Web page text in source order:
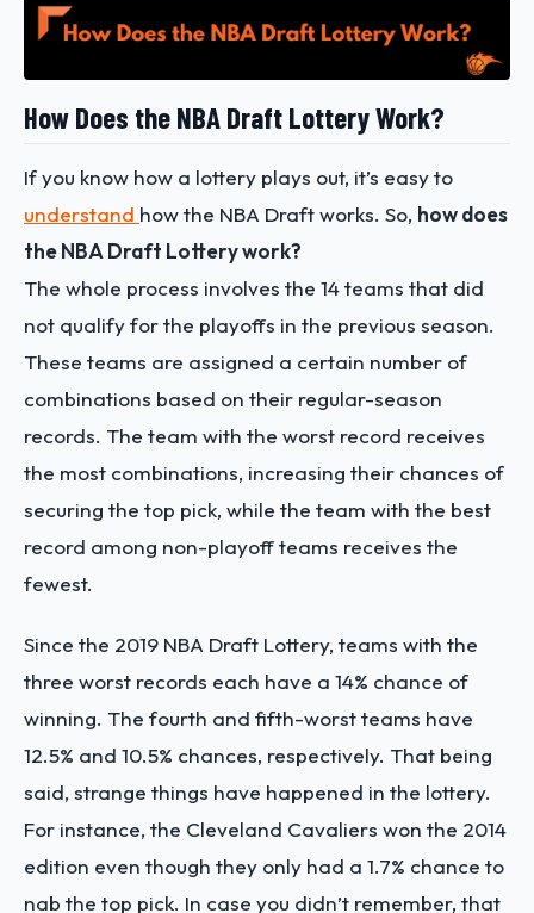
How Does the NBA Draft Lottery Work?
If you know how a lottery plays out, it’s easy to
understand how the NBA Draft works. So, how does
the NBA Draft Lottery work?
The whole process involves the 14 teams that did
not qualify for the playoffs in the previous season.
These teams are assigned a certain number of
combinations based on their regular-season
records. The team with the worst record receives
the most combinations, increasing their chances of
securing the top pick, while the team with the best
record among non-playoff teams receives the
fewest.
Since the 2019 NBA Draft Lottery, teams with the
three worst records each have a 14% chance of
winning. The fourth and fifth-worst teams have
12.5% and 10.5% chances, respectively. That being
said, strange things have happened in the lottery.
For instance, the Cleveland Cavaliers won the 2014
edition even though they only had a 1.7% chance to
nab the top pick. In case you didn’t remember, that